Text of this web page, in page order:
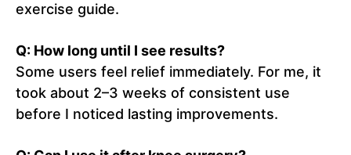
exercise guide.
Q: How long until I see results?
Some users feel relief immediately. For me, it
took about 2–3 weeks of consistent use
before I noticed lasting improvements.